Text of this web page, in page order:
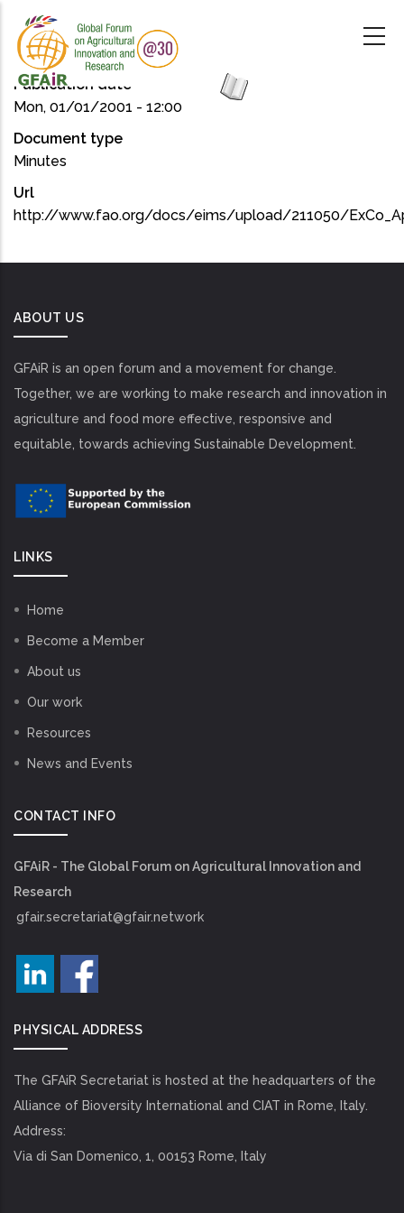
main
content
Publication date
Mon, 01/01/2001 - 12:00
Document type
Minutes
Url
http://www.fao.org/docs/eims/upload/211050/
ABOUT US
GFAiR is an open forum and a movement for change.
Together, we are working to make research and innovation in
agriculture and food more effective, responsive and
equitable, towards achieving Sustainable Development.
LINKS
Home
Become a Member
About us
Our work
Resources
News and Events
CONTACT INFO
GFAiR - The Global Forum on Agricultural Innovation and
Research
gfair.secretariat@gfair.network
PHYSICAL ADDRESS
The GFAiR Secretariat is hosted at the headquarters of the
Alliance of Bioversity International and CIAT in Rome, Italy.
Address:
Via di San Domenico, 1, 00153 Rome, Italy